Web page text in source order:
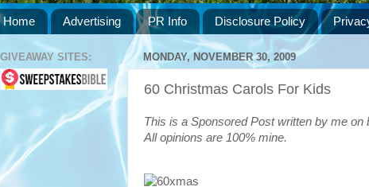
Home Advertising PR Info Disclosure Policy
MONDAY, NOVEMBER 30, 2009
60 Christmas Carols For Kids
This is a Sponsored Post written by me on
All opinions are 100% mine.
GIVEAWAY SITES: